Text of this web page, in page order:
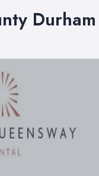
Durham